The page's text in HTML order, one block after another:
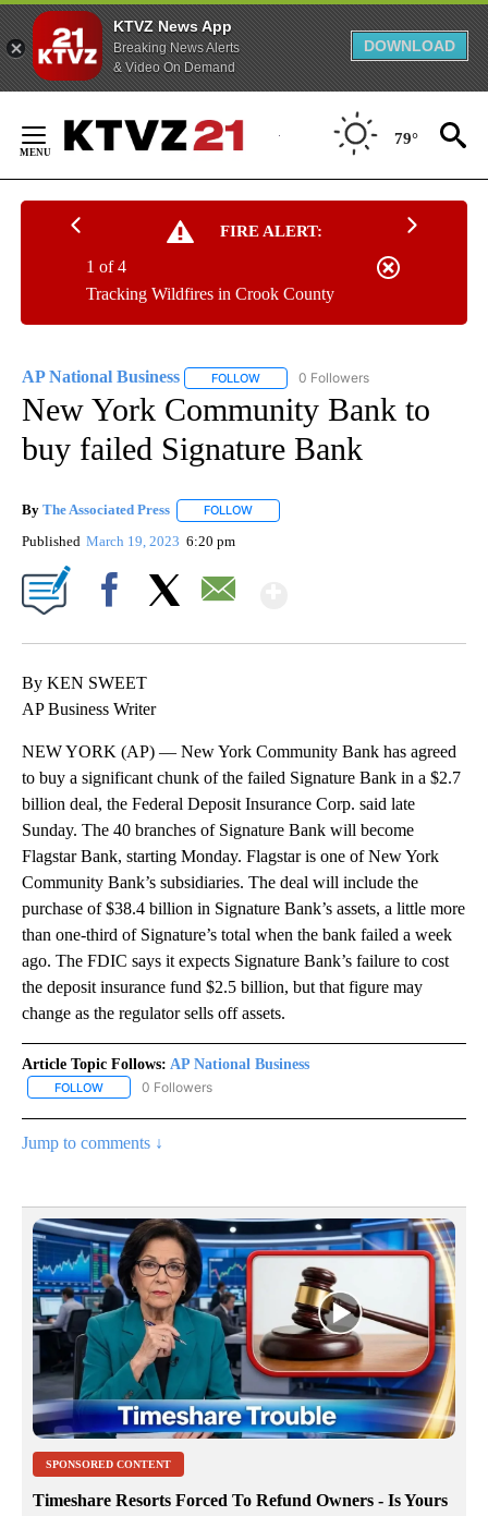
KTVZ News App
Breaking News Alerts
& Video On Demand
DOWNLOAD
Content
79°
FIRE ALERT:
Tracking Wildfires in Crook County
1 of 4
AP National Business FOLLOW FOLLOW "AP NATIONAL BUSINESS"
0 Followers
New York Community Bank to
buy failed Signature Bank
By The Associated Press FOLLOW
Published March 19, 2023 6:20 pm
By KEN SWEET
AP Business Writer
NEW YORK (AP) — New York Community Bank has agreed
to buy a significant chunk of the failed Signature Bank in a $2.7
billion deal, the Federal Deposit Insurance Corp. said late
Sunday. The 40 branches of Signature Bank will become
Flagstar Bank, starting Monday. Flagstar is one of New York
Community Bank’s subsidiaries. The deal will include the
purchase of $38.4 billion in Signature Bank’s assets, a little more
than one-third of Signature’s total when the bank failed a week
ago. The FDIC says it expects Signature Bank’s failure to cost
the deposit insurance fund $2.5 billion, but that figure may
change as the regulator sells off assets.
Article Topic Follows: AP National Business
FOLLOW FOLLOW "AP NATIONAL BUSINESS" TO RECEIVE NOTIFICATIONS
0 Followers
Jump to comments ↓
SPONSORED CONTENT
Timeshare Resorts Forced To Refund Owners - Is Yours